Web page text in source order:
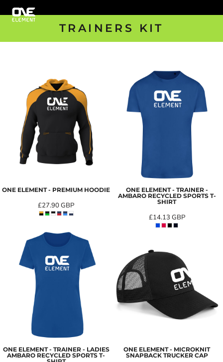
TRAINERS KIT
ONE ELEMENT - PREMIUM HOODIE
£27.90GBP
ONE ELEMENT - TRAINER -
AMBARO RECYCLED SPORTS T-
SHIRT
£14.13 GBP
ONE ELEMENT - TRAINER - LADIES
AMBARO RECYCLED SPORTS T-
ONE ELEMENT - MICROKNIT
SNAPBACK TRUCKER CAP